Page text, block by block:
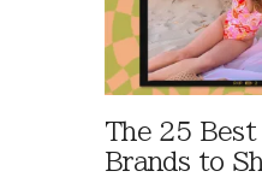
The 25
Brands to